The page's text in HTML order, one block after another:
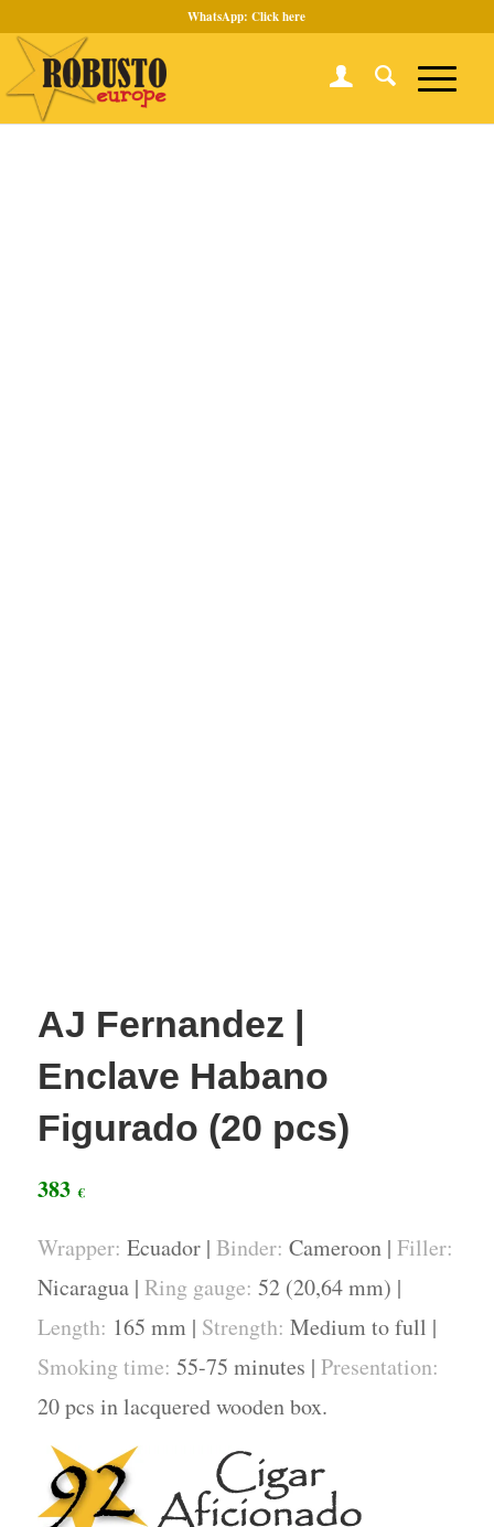
WhatsApp:Click here
AJ Fernandez |
Enclave Habano
Figurado (20 pcs)
383€
Wrapper: Ecuador | Binder: Cameroon | Filler:
Nicaragua | Ring gauge: 52 (20,64 mm) |
Length: 165 mm | Strength: Medium to full |
Smoking time: 55-75 minutes | Presentation:
20 pcs in lacquered wooden box.